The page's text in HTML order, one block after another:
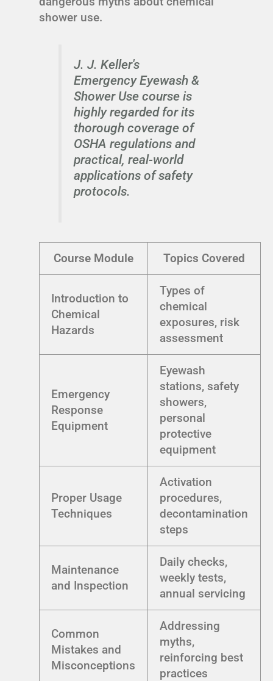
shower use.
J. J. Keller's
Emergency Eyewash &
Shower Use course is
highly regarded for its
thorough coverage of
OSHA regulations and
practical, real-world
applications of safety
protocols.
Course Module Topics Covered
Introduction to
Chemical
Hazards
Types of
chemical
exposures, risk
assessment
Emergency
Response
Equipment
Eyewash
stations, safety
showers,
personal
protective
equipment
Proper Usage
Techniques
Activation
procedures,
decontamination
steps
Maintenance
and Inspection
Daily checks,
weekly tests,
annual servicing
Common
Mistakes and
Misconceptions
Addressing
myths,
reinforcing best
practices